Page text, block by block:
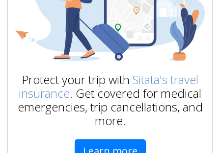
Protect your trip with Sitata's travel
insurance. Get covered for medical
emergencies, trip cancellations, and
more.